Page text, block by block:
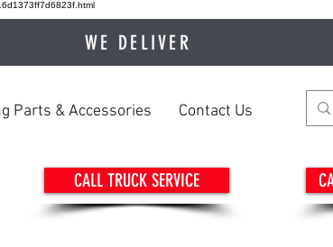
WE DELIVER
Parts & Accessories Contact Us
CALL TRUCK SERVICE